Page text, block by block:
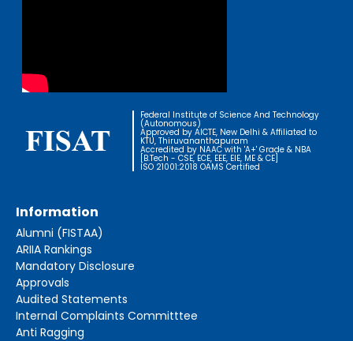
Federal Institute of Science And Technology
(Autonomous)
Approved by AICTE, New Delhi & Affiliated to
KTU, Thiruvananthapuram
Accredited by NAAC with 'A+' Grade & NBA
[B.Tech - CSE, ECE, EEE, EIE, ME & CE]
ISO 21001:2018 OAMS Certified
Information
Alumni (FISTAA)
ARIIA Rankings
Mandatory Disclosure
Approvals
Audited Statements
Internal Complaints Committtee
Anti Ragging